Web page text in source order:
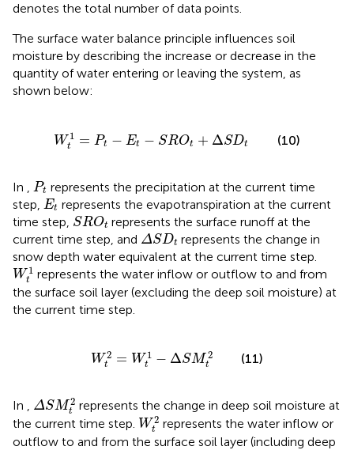
denotes the total number of data points.
The surface water balance principle influences soil
moisture by describing the increase or decrease in the
quantity of water entering or leaving the system, as
shown below:
W 1
t = Pt − Et − SROt + ΔSDt
Wt1 Pt− −S Ot+ΔS D (10)
In Pt
Pt represents the precipitation at the current time
step, Et
Et represents the evapotranspiration at the current
time step, SROt
SROt represents the surface runoff at the
current time step, and ΔSDt
ΔSDt represents the change in
snow depth water equivalent at the current time step.
W 1
t
Wt1represents the water inflow or outflow to and from
the surface soil layer (excluding the deep soil moisture) at
the current time step.
W 2
t = W 1
t − ΔSM 2
t
Wt2 Wt1 S Mt 2 (11)
In , ΔSM 2
t
Δ SM t2 represents the change in deep soil moisture at
the current time step. W 2
t
Wt2 represents the water inflow or
outflow to and from the surface soil layer (including deep